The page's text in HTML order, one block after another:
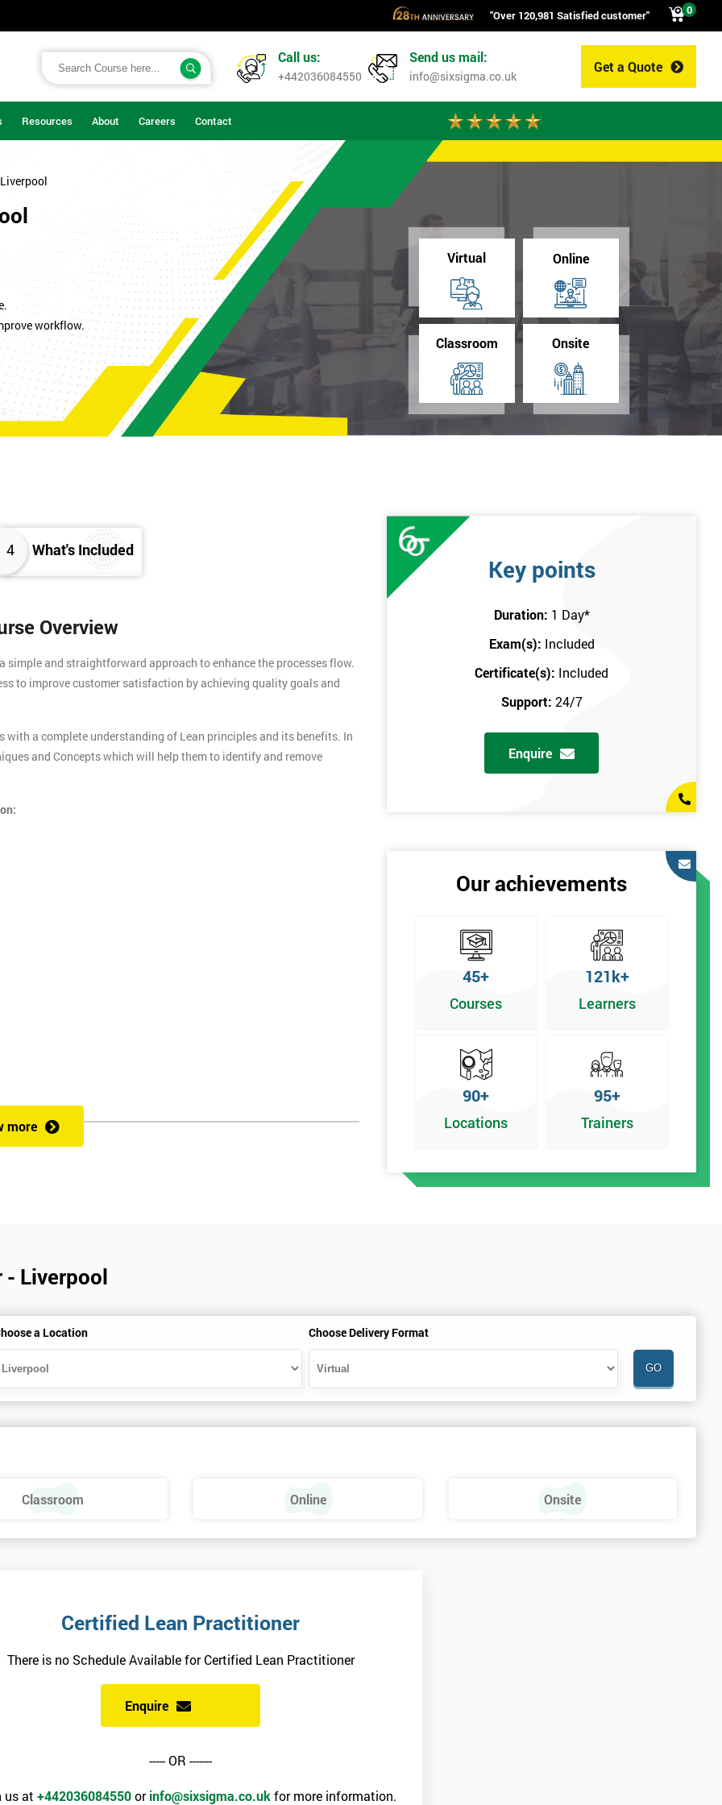
"Over 120,981 Satisfied customer" 0
Get a Quote
Call us:
+442036084550
Send us mail:
info@sixsigma.co.uk
Resources About Careers Contact
workflow.
Virtual Online
Classroom Onsite
4 What's Included
Overview
and straightforward approach to enhance the processes flow.
to improve customer satisfaction by achieving quality goals and
a complete understanding of Lean principles and its benefits. In
and Concepts which will help them to identify and remove
of an organisation’s operations?
– SMED
more
Key points
Duration: 1 Day*
Exam(s): Included
Certificate(s): Included
Support: 24/7
Enquire
Our achievements
45+
Courses
121k+
Learners
90+
Locations
95+
Trainers
- Liverpool
a Location Choose Delivery Format
Classroom Online Onsite
Certified Lean Practitioner
There is no Schedule Available for Certified Lean Practitioner
Enquire
----- OR -------
us at +442036084550orinfo@sixsigma.co.ukfor more information.